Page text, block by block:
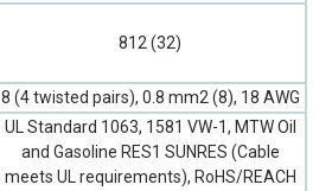
812 (32)
8 (4 twisted pairs), 0.8 mm2 (8), 18 AWG
UL Standard 1063, 1581 VW-1, MTW Oil
and Gasoline RES1 SUNRES (Cable
meets UL requirements), RoHS/REACH